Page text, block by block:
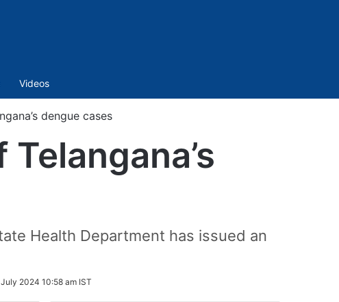
Videos
dengue cases
Health Department has issued an
2024 10:58 am IST